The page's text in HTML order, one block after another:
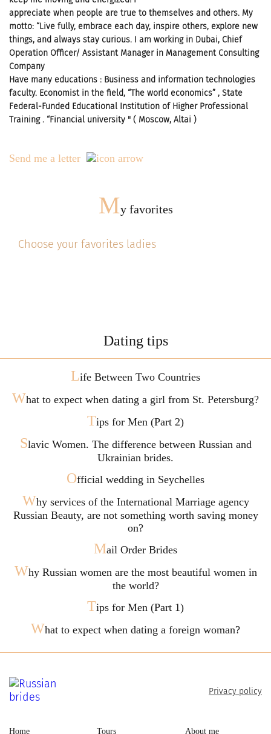
appreciate when people are true to themselves and others. My
motto: “Live fully, embrace each day, inspire others, explore new
things, and always stay curious. I am working in Dubai, Chief
Operation Officer/ Assistant Manager in Management Consulting
Company
Have many educations : Business and information technologies
faculty. Economist in the field, “The world economics” , State
Federal-Funded Educational Institution of Higher Professional
Training . “Financial university " ( Moscow, Altai )
Send me a letter
My favorites
Choose your favorites ladies
Dating tips
Life Between Two Countries
What to expect when dating a girl from St. Petersburg?
Tips for Men (Part 2)
Slavic Women. The difference between Russian and
Ukrainian brides.
Official wedding in Seychelles
Why services of the International Marriage agency
Russian Beauty, are not something worth saving money
on?
Mail Order Brides
Why Russian women are the most beautiful women in
the world?
Tips for Men (Part 1)
What to expect when dating a foreign woman?
Home Tours About me
Privacy policy